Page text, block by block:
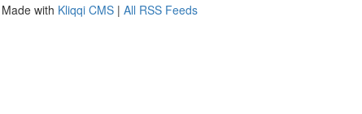
with Kliqqi CMS | All RSS Feeds